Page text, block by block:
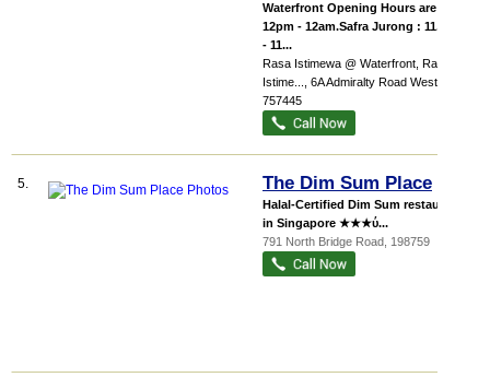
Waterfront Opening Hours are from
12pm - 12am.Safra Jurong : 11.30am
- 11...
Rasa Istimewa @ Waterfront, Rasa
Istime...
, 6A Admiralty Road West
757445
5. The Dim Sum Place
Halal-Certified Dim Sum restaurant
in Singapore ★★★ύ...
791 North Bridge Road 198759